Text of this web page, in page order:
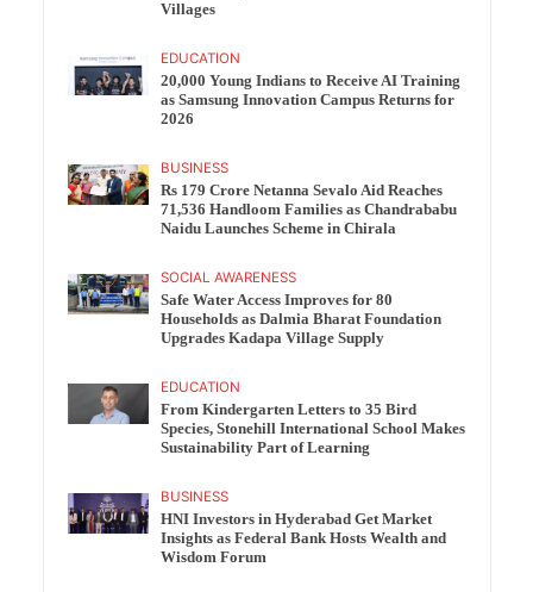
Villages
EDUCATION
20,000 Young Indians to Receive AI Training
as Samsung Innovation Campus Returns for
2026
BUSINESS
Rs 179 Crore Netanna Sevalo Aid Reaches
71,536 Handloom Families as Chandrababu
Naidu Launches Scheme in Chirala
SOCIAL AWARENESS
Safe Water Access Improves for 80
Households as Dalmia Bharat Foundation
Upgrades Kadapa Village Supply
EDUCATION
From Kindergarten Letters to 35 Bird
Species, Stonehill International School Makes
Sustainability Part of Learning
BUSINESS
HNI Investors in Hyderabad Get Market
Insights as Federal Bank Hosts Wealth and
Wisdom Forum